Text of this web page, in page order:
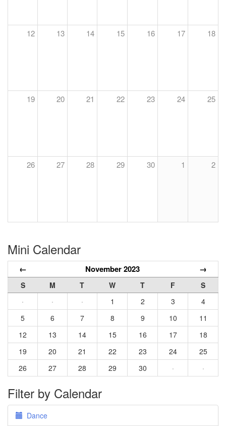
12 13 14 15 16 17 18
19 20 21 22 23 24 25
26 27 28 29 30 1 2
Mini Calendar
← November 2023 →
S M T W T F
S
·
· · 1 2 3
4
5
6 7 8 9 10
11
12
13 14 15 16 17
18
19
20 21 22 23 24
25
26
27 28 29 30 · ·
Filter by Calendar
Dance